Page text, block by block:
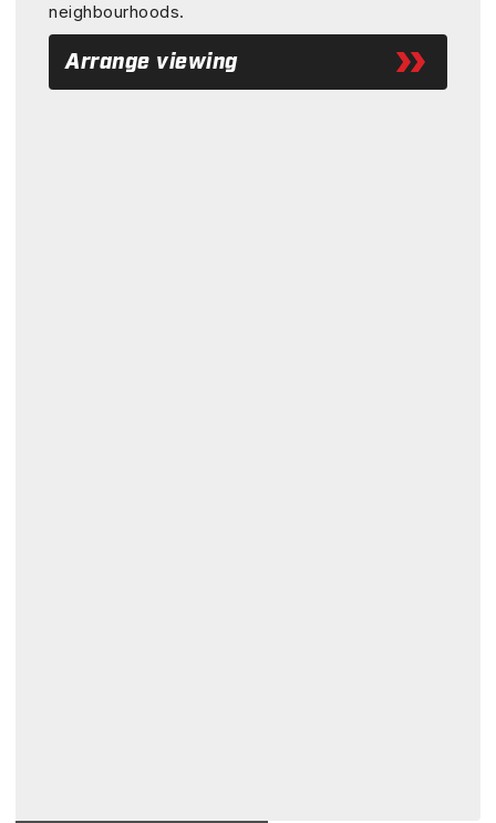
neighbourhoods.
Arrange viewing